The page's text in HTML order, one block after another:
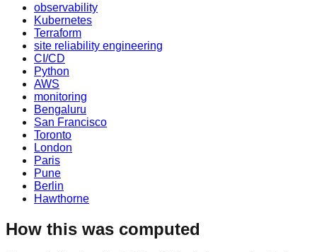
observability
Kubernetes
Terraform
site reliability engineering
CI/CD
Python
AWS
monitoring
Bengaluru
San Francisco
Toronto
London
Paris
Pune
Berlin
Hawthorne
How this was computed